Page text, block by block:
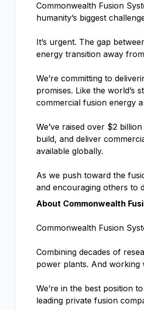
Commonwealth Fusion
humanity’s biggest
It’s urgent. The gap
energy transition away
We’re committing to
promises. Like the world’s
commercial fusion energy
We’ve raised over $2
build, and deliver
available globally.
As we push toward the
and encouraging others to
About Commonwealth
Commonwealth Fusion
Combining decades of
power plants. And working
We’re in the best position
leading private fusion